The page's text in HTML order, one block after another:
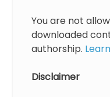
You are not
downloaded
authorship.
Disclaimer